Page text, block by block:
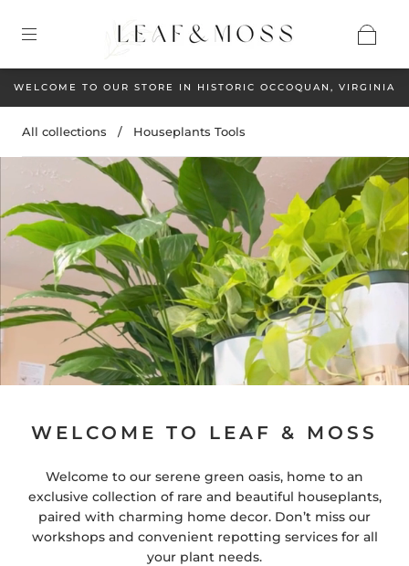
WELCOME TO OUR STORE IN HISTORIC OCCOQUAN, VIRGINIA
All collections / Houseplants Tools
WELCOME TO LEAF & MOSS
Welcome to our serene green oasis, home to an
exclusive collection of rare and beautiful houseplants,
paired with charming home decor. Don’t miss our
workshops and convenient repotting services for all
your plant needs.